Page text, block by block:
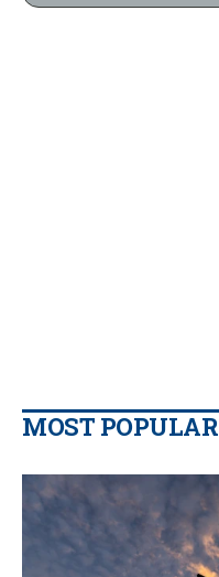
MOST POPULAR